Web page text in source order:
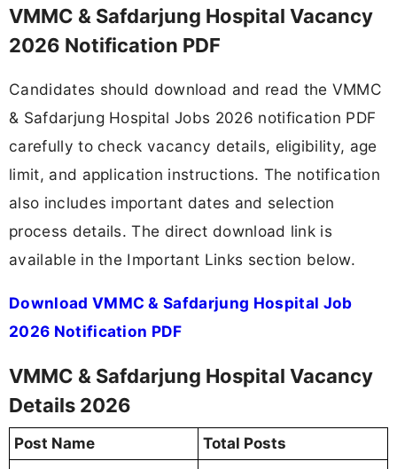
VMMC & Safdarjung Hospital Vacancy
2026 Notification PDF
Candidates should download and read the VMMC
& Safdarjung Hospital Jobs 2026 notification PDF
carefully to check vacancy details, eligibility, age
limit, and application instructions. The notification
also includes important dates and selection
process details. The direct download link is
available in the Important Links section below.
Download VMMC & Safdarjung Hospital Job
2026 Notification PDF
VMMC & Safdarjung Hospital Vacancy
Details 2026
Post Name
Total Posts